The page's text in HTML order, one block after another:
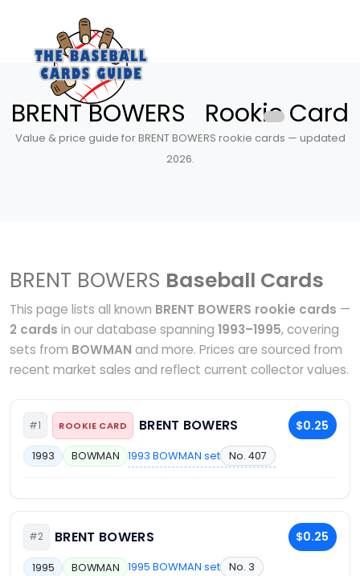
BRENT BOWERS Rookie Card
Value & price guide for BRENT BOWERS rookie cards — updated
2026.
BRENT BOWERS Baseball Cards
This page lists all known BRENT BOWERS rookie cards —
2 cards in our database spanning 1993–1995, covering
sets from BOWMAN and more. Prices are sourced from
recent market sales and reflect current collector values.
#1 ROOKIE CARD BRENT BOWERS $0.25
1993 BOWMAN 1993 BOWMAN set No. 407
#2 BRENT BOWERS $0.25
1995 BOWMAN 1995 BOWMAN set No. 3